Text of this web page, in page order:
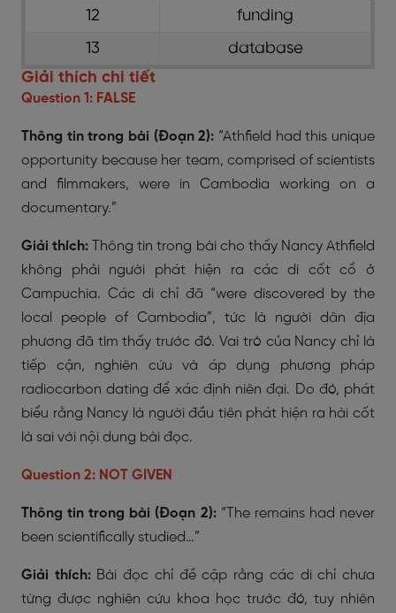
12
funding
13
database
Giải thích chi tiết
Question 1: FALSE
Thông tin trong bài (Đoạn 2): “Athfield had this unique
opportunity because her team, comprised of scientists
and filmmakers, were in Cambodia working on a
documentary.”
Giải thích:
Thông tin trong bài cho thấy Nancy Athfield
không phải người phát hiện ra các di cốt cổ ở
Campuchia. Các di chỉ đã “were discovered by the
local people of Cambodia”, tức là người dân địa
phương đã tìm thấy trước đó. Vai trò của Nancy chỉ là
tiếp cận, nghiên cứu và áp dụng phương pháp
radiocarbon dating để xác định niên đại. Do đó, phát
biểu rằng Nancy là người đầu tiên phát hiện ra hài cốt
là sai với nội dung bài đọc.
Question 2: NOT GIVEN
Thông tin trong bài (Đoạn 2):“The remains had never
been scientifically studied…”
Giải thích: Bài đọc chỉ đề cập rằng các di chỉ chưa
từng được nghiên cứu khoa học trước đó, tuy nhiên